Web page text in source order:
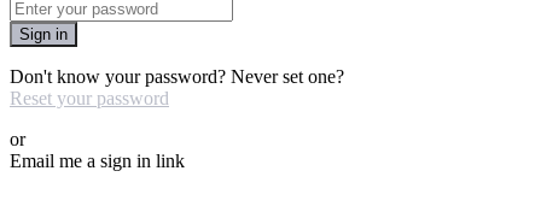
Sign in
Don't know your password? Never set one?
Reset your password
or
Email me a sign in link